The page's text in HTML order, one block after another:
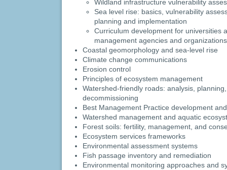
Wildland infrastructure vulnerability
Sea level rise: basics, vulnerability
planning and implementation
Curriculum development for universities
management agencies and
Coastal geomorphology and sea-level rise
Climate change communications
Erosion control
Principles of ecosystem management
Watershed-friendly roads: analysis,
decommissioning
Best Management Practice development
Watershed management and aquatic
Forest soils: fertility, management, and
Ecosystem services frameworks
Environmental assessment systems
Fish passage inventory and remediation
Environmental monitoring approaches and